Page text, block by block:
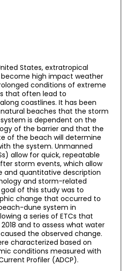
States, extratropical
high impact weather
conditions of extreme
that often lead to
coastlines. It has been
beaches that the storm
is dependent on the
of the barrier and that the
of the beach will determine
the system. Unmanned
allow for quick, repeatable
storm events, which allow
and quantitative description
and storm-related
of this study was to
change that occurred to
dune system in
a series of ETCs that
and to assess what water
the observed change.
characterized based on
conditions measured with
Profiler (ADCP).